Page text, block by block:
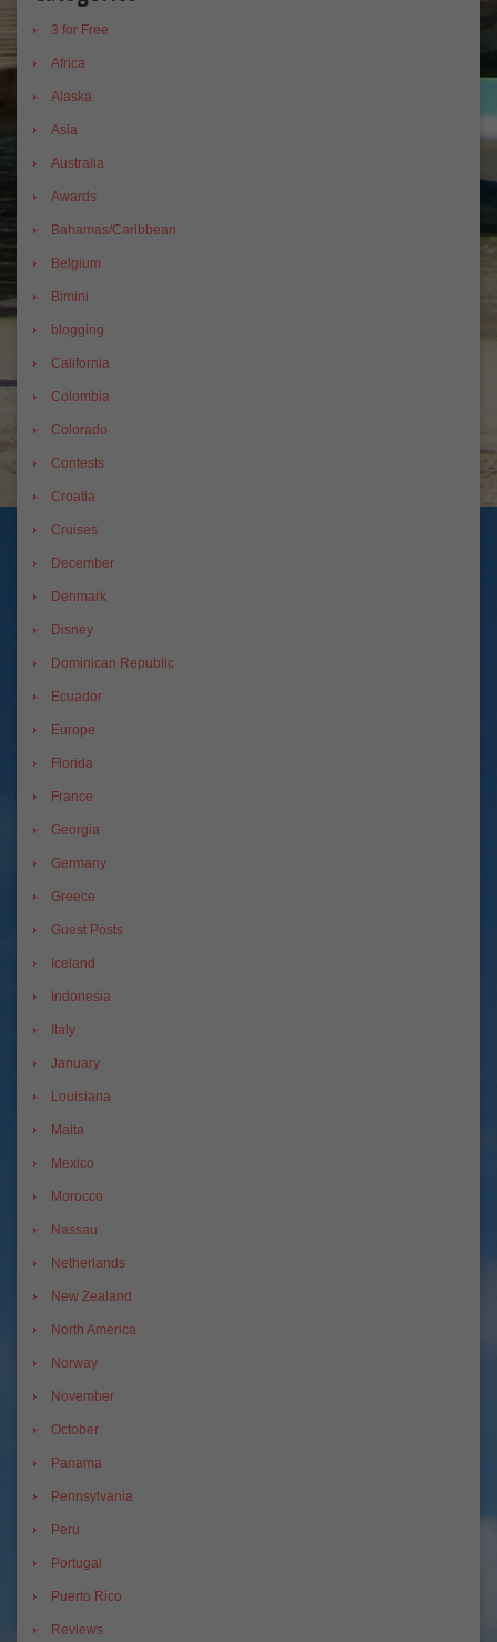
3 for Free
Africa
Alaska
Asia
Australia
Awards
Bahamas/Caribbean
Belgium
Bimini
blogging
California
Colombia
Colorado
Contests
Croatia
Cruises
December
Denmark
Disney
Dominican Republic
Ecuador
Europe
Florida
France
Georgia
Germany
Greece
Guest Posts
Iceland
Indonesia
Italy
January
Louisiana
Malta
Mexico
Morocco
Nassau
Netherlands
New Zealand
North America
Norway
November
October
Panama
Pennsylvania
Peru
Portugal
Puerto Rico
Reviews